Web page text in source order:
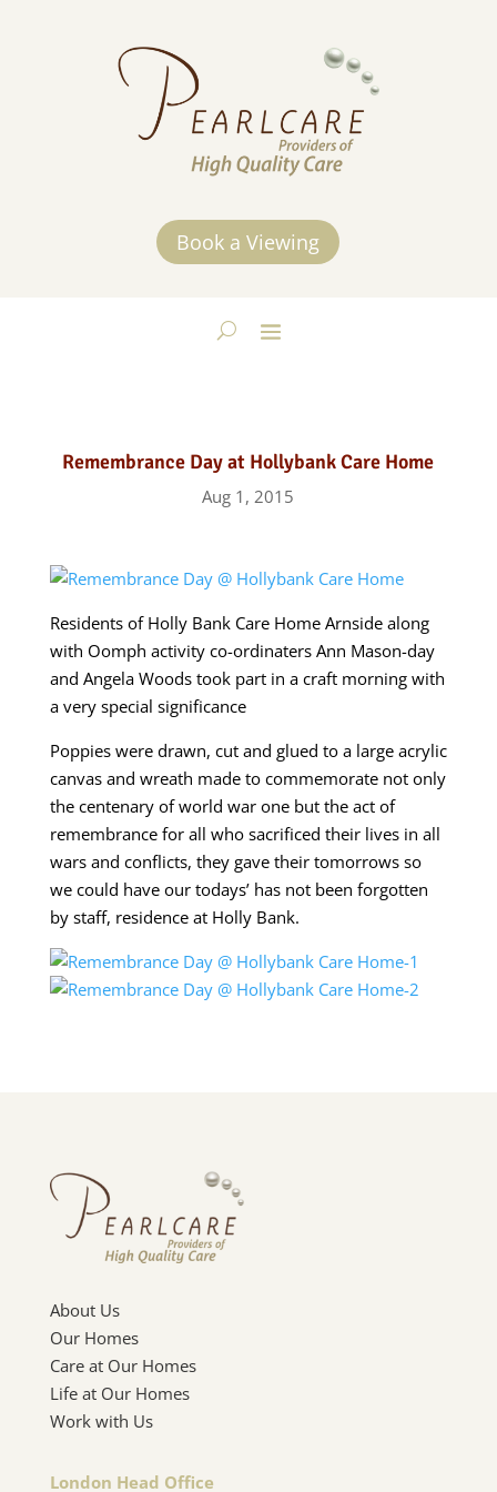
Book a Viewing
Remembrance Day at Hollybank Care Home
Aug 1, 2015
Residents of Holly Bank Care Home Arnside along
with Oomph activity co-ordinaters Ann Mason-day
and Angela Woods took part in a craft morning with
a very special significance
Poppies were drawn, cut and glued to a large acrylic
canvas and wreath made to commemorate not only
the centenary of world war one but the act of
remembrance for all who sacrificed their lives in all
wars and conflicts, they gave their tomorrows so
we could have our todays’ has not been forgotten
by staff, residence at Holly Bank.
About Us
Our Homes
Care at Our Homes
Life at Our Homes
Work with Us
London Head Office